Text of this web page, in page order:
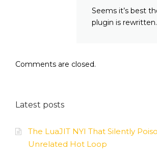
Seems it’s best
plugin is rewritten.
Comments are closed.
Latest posts
The LuaJIT NYI That Silently
Unrelated Hot Loop